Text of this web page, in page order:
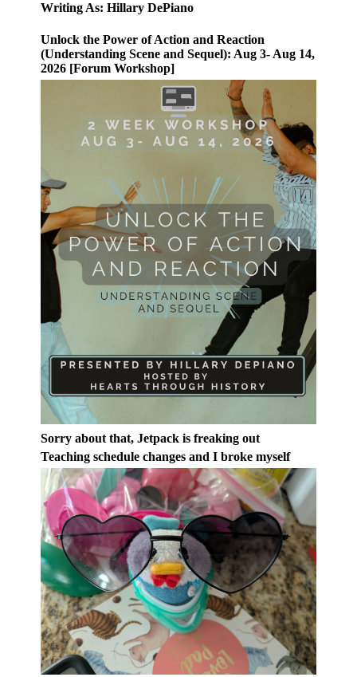
Writing As: Hillary DePiano
Unlock the Power of Action and Reaction
(Understanding Scene and Sequel): Aug 3- Aug 14,
2026 [Forum Workshop]
Sorry about that, Jetpack is freaking out
Teaching schedule changes and I broke myself